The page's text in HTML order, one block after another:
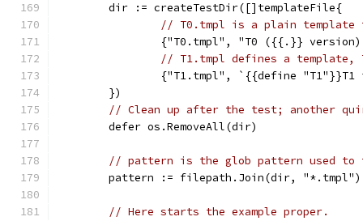
	dir := createTestDir([]templateFile{
// T0.tmpl is a plain
{"T0.tmpl", "T0 ({{.}}
// T1.tmpl defines a template,
{"T1.tmpl", `{{define
	})
// Clean up after the test; another
	defer os.RemoveAll(dir)
// pattern is the glob pattern used
	pattern := filepath.Join(dir, "*.tmpl")
// Here starts the example proper.